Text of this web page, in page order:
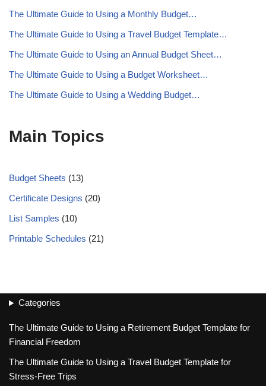
The Ultimate Guide to Using a Monthly Budget…
The Ultimate Guide to Using a Travel Budget Template…
The Ultimate Guide to Using an Annual Budget Sheet…
The Ultimate Guide to Using a Budget Worksheet…
The Ultimate Guide to Using a Wedding Budget…
Main Topics
Budget Sheets (13)
Certificate Designs (20)
List Samples (10)
Printable Schedules (21)
Categories
The Ultimate Guide to Using a Retirement Budget Template for
Financial Freedom
The Ultimate Guide to Using a Travel Budget Template for
Stress-Free Trips